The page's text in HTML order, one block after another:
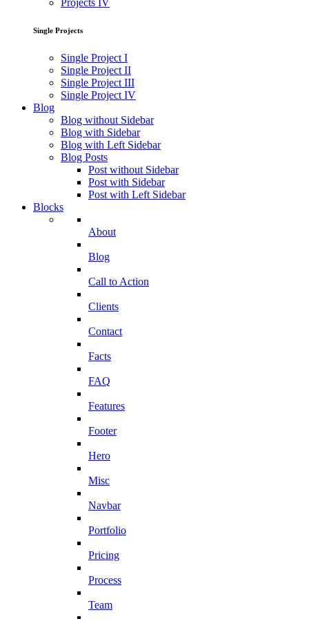
Projects IV
Single Projects
Single Project I
Single Project II
Single Project III
Single Project IV
Blog
Blog without Sidebar
Blog with Sidebar
Blog with Left Sidebar
Blog Posts
Post without Sidebar
Post with Sidebar
Post with Left Sidebar
Blocks
About
Blog
Call to Action
Clients
Contact
Facts
FAQ
Features
Footer
Hero
Misc
Navbar
Portfolio
Pricing
Process
Team